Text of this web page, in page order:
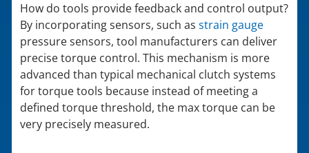
How do tools provide feedback and control output?
By incorporating sensors, such as strain gauge
pressure sensors, tool manufacturers can deliver
precise torque control. This mechanism is more
advanced than typical mechanical clutch systems
for torque tools because instead of meeting a
defined torque threshold, the max torque can be
very precisely measured.